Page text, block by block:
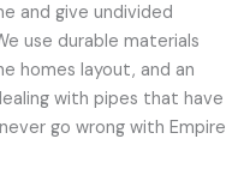
and give undivided
use durable materials
homes layout, and an
with pipes that have
go wrong with Empire